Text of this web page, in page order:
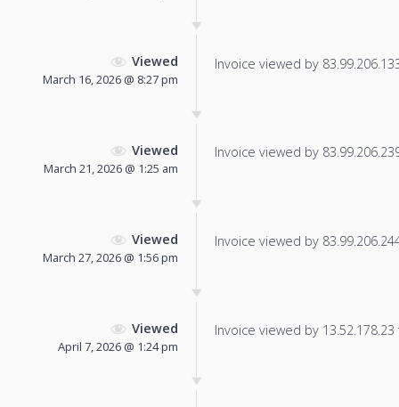
Viewed
March 16, 2026 @ 8:27 pm
Invoice viewed by
Viewed
March 21, 2026 @ 1:25 am
Invoice viewed by
Viewed
March 27, 2026 @ 1:56 pm
Invoice viewed by
Viewed
April 7, 2026 @ 1:24 pm
Invoice viewed by